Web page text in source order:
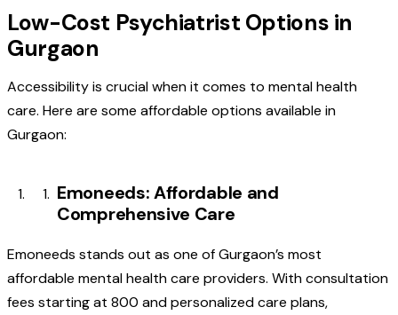
Low-Cost Psychiatrist Options in
Gurgaon
Accessibility is crucial when it comes to mental health
care. Here are some affordable options available in
Gurgaon:
Emoneeds: Affordable and
Comprehensive Care
Emoneeds stands out as one of Gurgaon’s most
affordable mental health care providers. With consultation
fees starting at ₹800 and personalized care plans,